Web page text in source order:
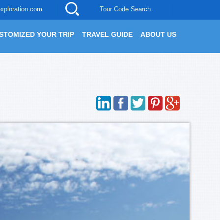
Tour Code Search
YOUR TRIP TRAVEL GUIDE ABOUT US